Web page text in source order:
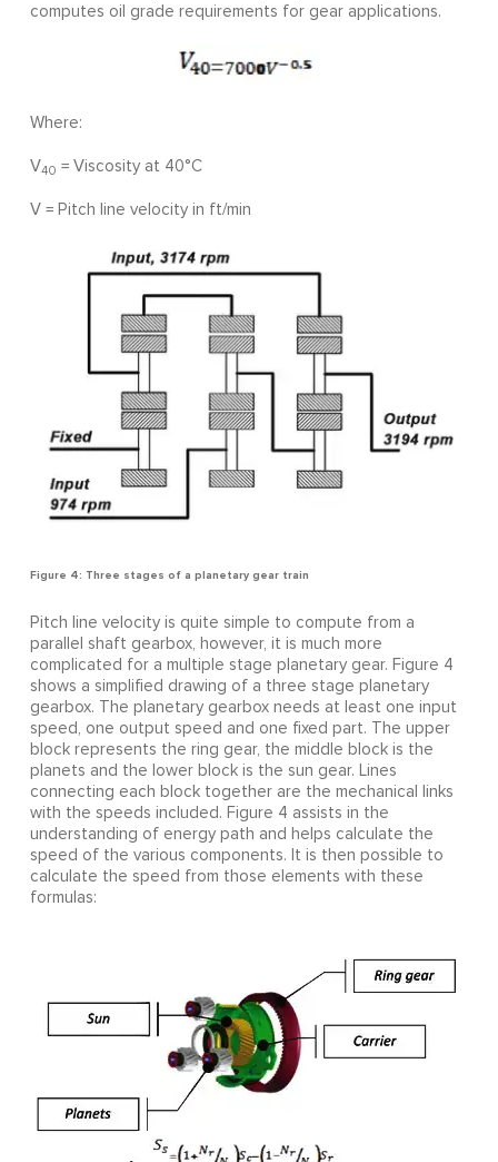
computes oil grade requirements for gear applications.
Where:
V40 = Viscosity at 40°C
V = Pitch line velocity in ft/min
Figure 4: Three stages of a planetary gear train
Pitch line velocity is quite simple to compute from a
parallel shaft gearbox, however, it is much more
complicated for a multiple stage planetary gear. Figure 4
shows a simplified drawing of a three stage planetary
gearbox. The planetary gearbox needs at least one input
speed, one output speed and one fixed part. The upper
block represents the ring gear, the middle block is the
planets and the lower block is the sun gear. Lines
connecting each block together are the mechanical links
with the speeds included. Figure 4 assists in the
understanding of energy path and helps calculate the
speed of the various components. It is then possible to
calculate the speed from those elements with these
formulas: